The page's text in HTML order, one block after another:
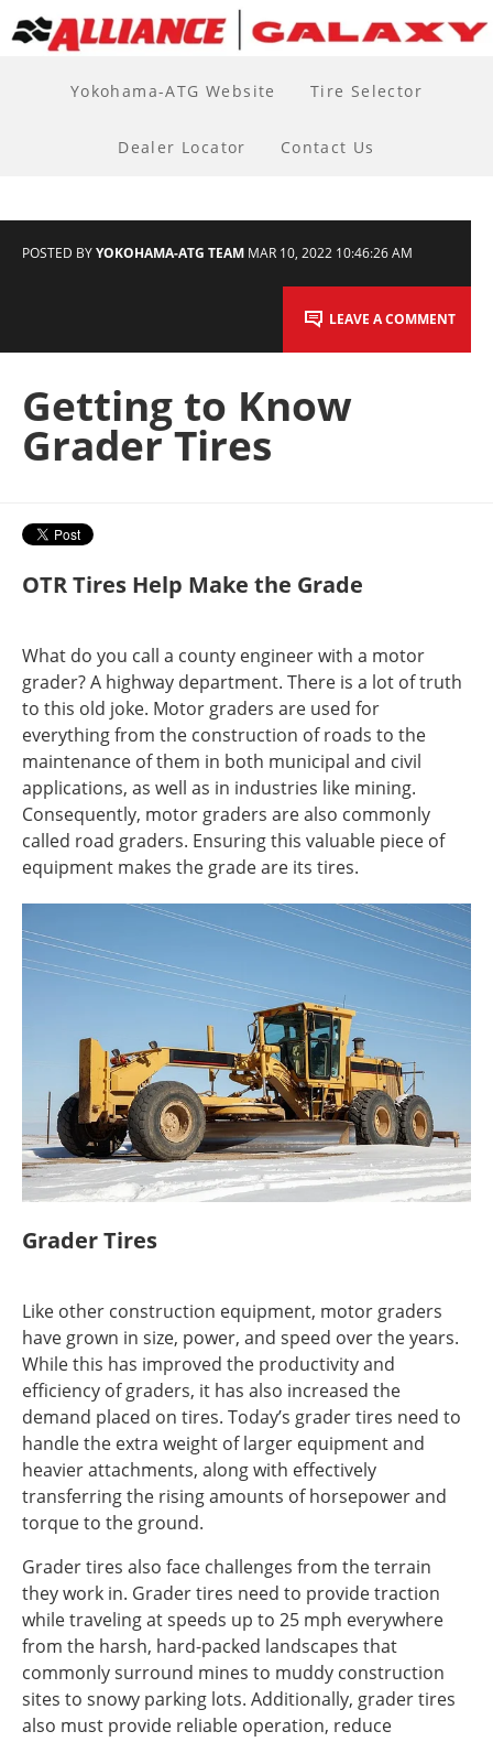
Yokohama-ATG Website Tire Selector
Dealer Locator Contact Us
POSTED BYYOKOHAMA-ATG TEAM MAR 10, 2022 10:46:26 AM
LEAVE A COMMENT
Getting to Know
Grader Tires
OTR Tires Help Make the Grade
What do you call a county engineer with a motor
grader? A highway department. There is a lot of truth
to this old joke. Motor graders are used for
everything from the construction of roads to the
maintenance of them in both municipal and civil
applications, as well as in industries like mining.
Consequently, motor graders are also commonly
called road graders. Ensuring this valuable piece of
equipment makes the grade are its tires.
Grader Tires
Like other construction equipment, motor graders
have grown in size, power, and speed over the years.
While this has improved the productivity and
efficiency of graders, it has also increased the
demand placed on tires. Today’s grader tires need to
handle the extra weight of larger equipment and
heavier attachments, along with effectively
transferring the rising amounts of horsepower and
torque to the ground.
Grader tires also face challenges from the terrain
they work in. Grader tires need to provide traction
while traveling at speeds up to 25 mph everywhere
from the harsh, hard-packed landscapes that
commonly surround mines to muddy construction
sites to snowy parking lots. Additionally, grader tires
also must provide reliable operation, reduce